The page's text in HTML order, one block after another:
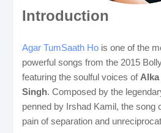
Introduction
Agar TumSaath Ho is one of the
powerful songs from the 2015
featuring the soulful voices of
Singh. Composed by the
penned by Irshad Kamil, the song
pain of separation and